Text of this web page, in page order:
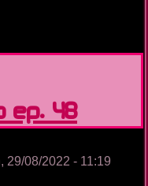
ep. 48
29/08/2022 - 11:19